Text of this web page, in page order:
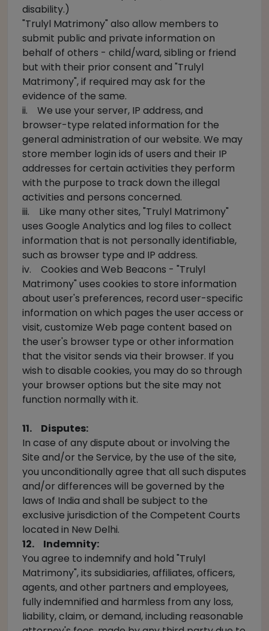
disability.)
"Trulyl Matrimony" also allow members to
submit public and private information on
behalf of others - child/ward, sibling or friend
but with their prior consent and "Trulyl
Matrimony", if required may ask for the
evidence of the same.
ii. We use your server, IP address, and
browser-type related information for the
general administration of our website. We may
store member login ids of users and their IP
addresses for certain activities they perform
with the purpose to track down the illegal
activities and persons concerned.
iii. Like many other sites, "Trulyl Matrimony"
uses Google Analytics and log files to collect
information that is not personally identifiable,
such as browser type and IP address.
iv. Cookies and Web Beacons - "Trulyl
Matrimony" uses cookies to store information
about user's preferences, record user-specific
information on which pages the user access or
visit, customize Web page content based on
the user's browser type or other information
that the visitor sends via their browser. If you
wish to disable cookies, you may do so through
your browser options but the site may not
function normally with it.
11. Disputes:
In case of any dispute about or involving the
Site and/or the Service, by the use of the site,
you unconditionally agree that all such disputes
and/or differences will be governed by the
laws of India and shall be subject to the
exclusive jurisdiction of the Competent Courts
located in New Delhi.
12. Indemnity:
You agree to indemnify and hold "Trulyl
Matrimony", its subsidiaries, affiliates, officers,
agents, and other partners and employees,
fully indemnified and harmless from any loss,
liability, claim, or demand, including reasonable